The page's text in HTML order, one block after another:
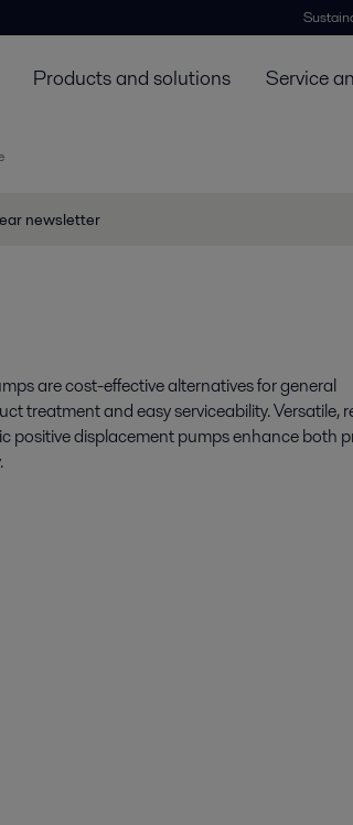
Products and solutions Service
newsletter
are cost-effective alternatives for general
treatment and easy serviceability. Versatile,
positive displacement pumps enhance both